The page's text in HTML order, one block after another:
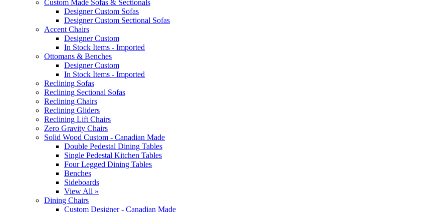
Custom Made Sofas & Sectionals
Designer Custom Sofas
Designer Custom Sectional Sofas
Accent Chairs
Designer Custom
In Stock Items - Imported
Ottomans & Benches
Designer Custom
In Stock Items - Imported
Reclining Sofas
Reclining Sectional Sofas
Reclining Chairs
Reclining Gliders
Reclining Lift Chairs
Zero Gravity Chairs
Solid Wood Custom - Canadian Made
Double Pedestal Dining Tables
Single Pedestal Kitchen Tables
Four Legged Dining Tables
Benches
Sideboards
View All »
Dining Chairs
Custom Designer - Canadian Made